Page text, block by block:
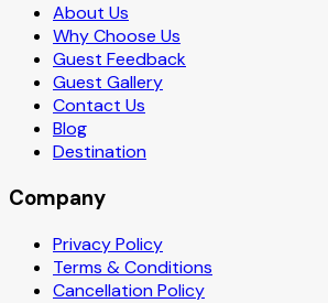
About Us
Why Choose Us
Guest Feedback
Guest Gallery
Contact Us
Blog
Destination
Company
Privacy Policy
Terms & Conditions
Cancellation Policy